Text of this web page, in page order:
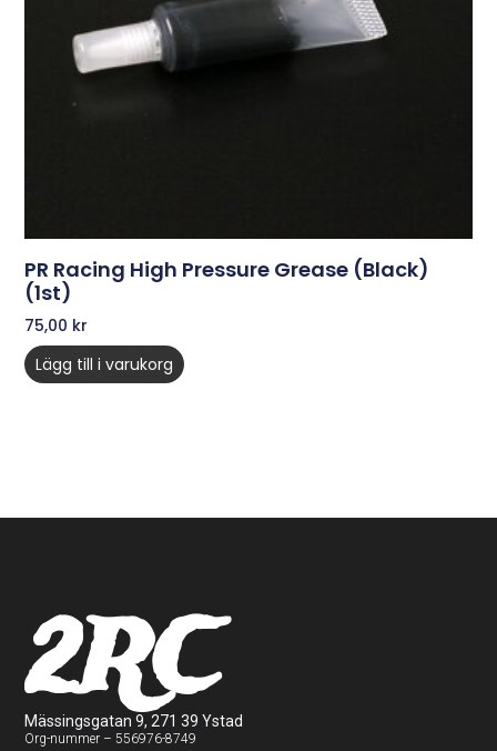
PR Racing High Pressure Grease (Black)
(1st)
75,00 kr
Lägg till i varukorg
2RC
Mässingsgatan 9, 271 39 Ystad
Org-nummer – 556976-8749